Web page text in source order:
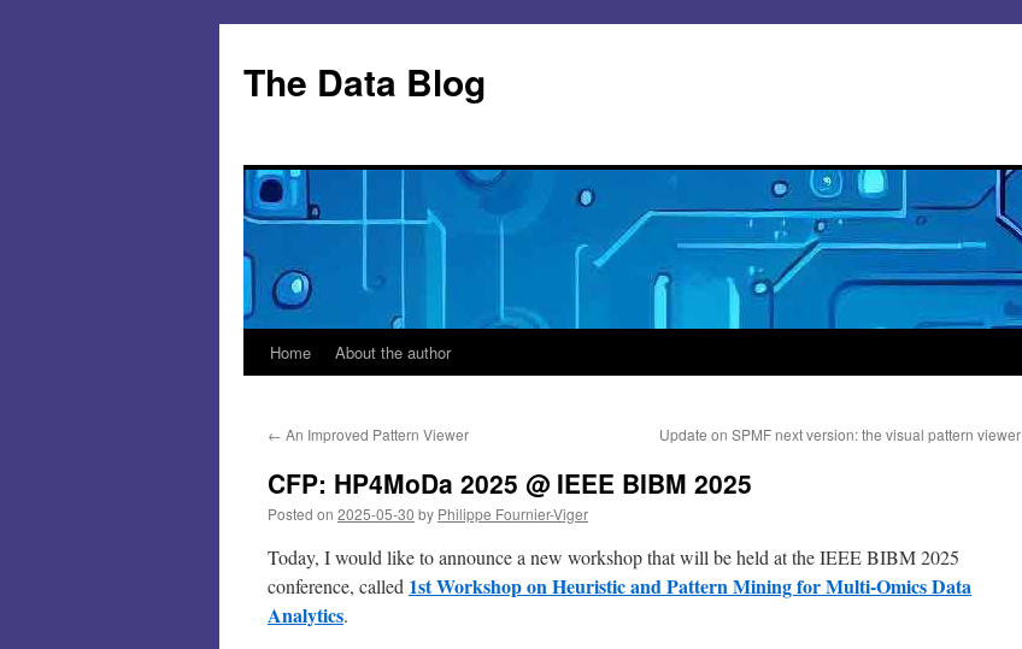
content
The Data Blog
Home About the author
← An Improved Pattern Viewer Update on SPMF next version: the visual pattern viewer
CFP: HP4MoDa 2025 @ IEEE BIBM 2025
Posted on 2025-05-30 by Philippe Fournier-Viger
Today, I would like to announce a new workshop that will be held at the IEEE BIBM 2025
conference, called 1st Workshop on Heuristic and Pattern Mining for Multi-Omics Data
Analytics.